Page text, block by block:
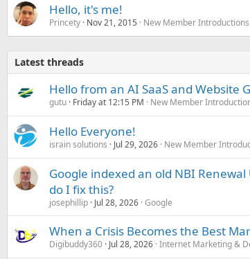
Hello, it's me!
Princety Nov 21, 2015 New Member Introductions
Latest threads
Hello from an AI SaaS and Website
gutu Friday at 12:15 PM New Member
Hello Everyone!
israin solutions Jul 29, 2026 New Member
Google indexed an old NBI
do I fix this?
josephillip Jul 28, 2026 Google
When a Crisis Becomes the Best
Digibuddy360 Jul 28, 2026 Internet Marketing &